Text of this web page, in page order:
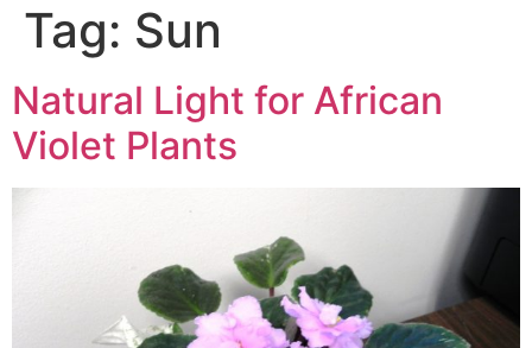
Tag: Sun
Natural Light for African
Violet Plants